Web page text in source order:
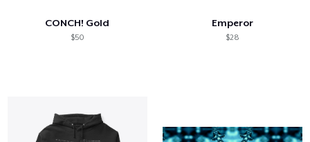
CONCH! Gold
$50
Emperor
$28